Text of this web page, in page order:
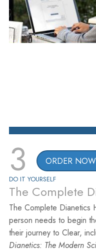
3 ORDER NOW
DO IT YOURSELF
The Complete
The Complete Dianetics
person needs to begin
their journey to Clear,
Dianetics: The Modern